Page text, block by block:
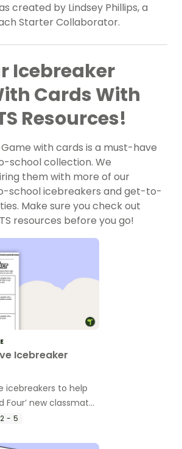
created by Lindsey Phillips, a
Starter Collaborator.
Icebreaker
Cards With
Resources!
with cards is a must-have
school collection. We
them with more of our
school icebreakers and get-to-
Make sure you check out
resources before you go!
Icebreaker
icebreakers to help
Four’ new classmates
on the first day of
2 - 5